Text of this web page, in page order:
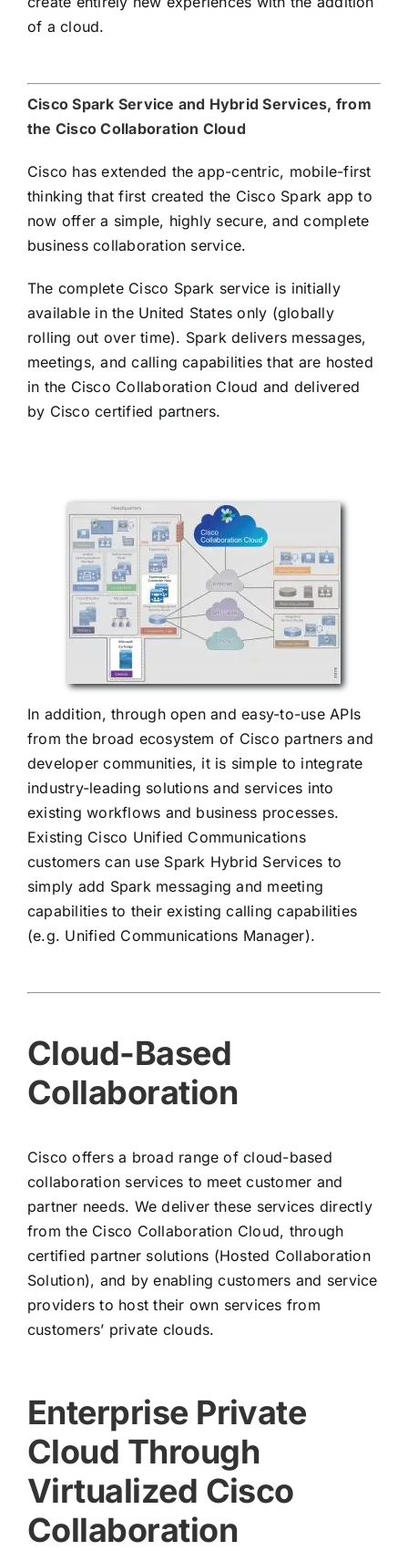
of a cloud.
Cisco Spark Service and Hybrid Services, from
the Cisco Collaboration Cloud
Cisco has extended the app-centric, mobile-first
thinking that first created the Cisco Spark app to
now offer a simple, highly secure, and complete
business collaboration service.
The complete Cisco Spark service is initially
available in the United States only (globally
rolling out over time). Spark delivers messages,
meetings, and calling capabilities that are hosted
in the Cisco Collaboration Cloud and delivered
by Cisco certified partners.
In addition, through open and easy-to-use APIs
from the broad ecosystem of Cisco partners and
developer communities, it is simple to integrate
industry-leading solutions and services into
existing workflows and business processes.
Existing Cisco Unified Communications
customers can use Spark Hybrid Services to
simply add Spark messaging and meeting
capabilities to their existing calling capabilities
(e.g. Unified Communications Manager).
Cloud-Based
Collaboration
Cisco offers a broad range of cloud-based
collaboration services to meet customer and
partner needs. We deliver these services directly
from the Cisco Collaboration Cloud, through
certified partner solutions (Hosted Collaboration
Solution), and by enabling customers and service
providers to host their own services from
customers’ private clouds.
Enterprise Private
Cloud Through
Virtualized Cisco
Collaboration